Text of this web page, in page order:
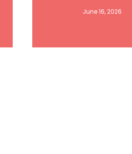
June 16, 2026